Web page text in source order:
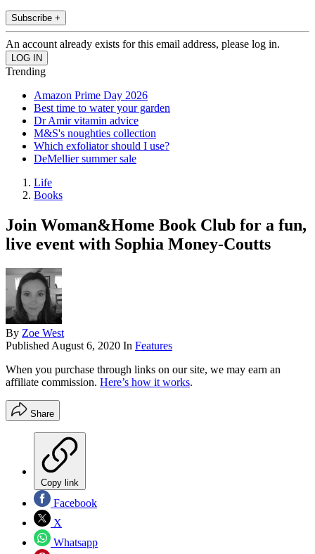
Subscribe +
An account already exists for this email address, please log in.
Trending
Amazon Prime Day 2026
Best time to water your garden
Dr Amir vitamin advice
M&S's noughties collection
Which exfoliator should I use?
DeMellier summer sale
Life
Books
Join Woman&Home Book Club for a fun,
live event with Sophia Money-Coutts
By Zoe West
Published August 6, 2020 In Features
When you purchase through links on our site, we may earn an
affiliate commission. Here’s how it works.
Share
Copy link
Facebook
X
Whatsapp